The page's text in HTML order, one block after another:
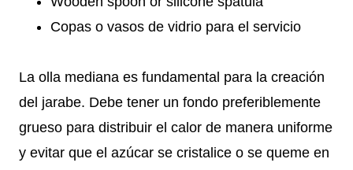
Copas o vasos de vidrio para el servicio
La olla mediana es fundamental para la creación
del jarabe. Debe tener un fondo preferiblemente
grueso para distribuir el calor de manera uniforme
y evitar que el azúcar se cristalice o se queme en